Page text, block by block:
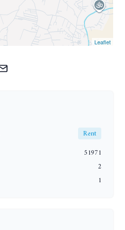
Leaflet
Rent
51971
2
1